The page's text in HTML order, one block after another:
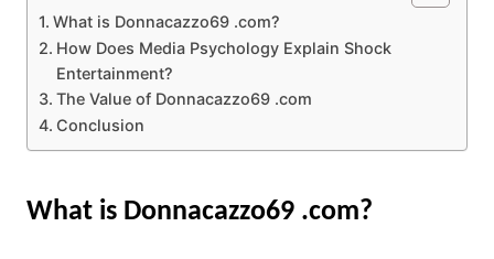
What is Donnacazzo69 .com?
How Does Media Psychology Explain Shock
Entertainment?
The Value of Donnacazzo69 .com
Conclusion
What is Donnacazzo69 .com?